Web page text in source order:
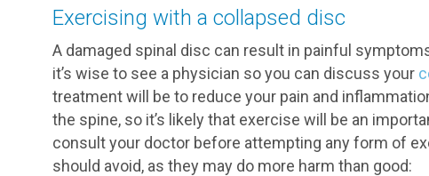
Exercising with a collapsed disc
A damaged spinal disc can result in painful
it’s wise to see a physician so you can discuss your
treatment will be to reduce your pain and
the spine, so it’s likely that exercise will be an
consult your doctor before attempting any form of
should avoid, as they may do more harm than good: